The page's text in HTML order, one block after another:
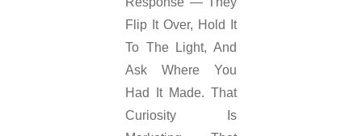
Flip It Over, Hold It
To The Light, And
Ask Where You
Had It Made. That
Curiosity Is